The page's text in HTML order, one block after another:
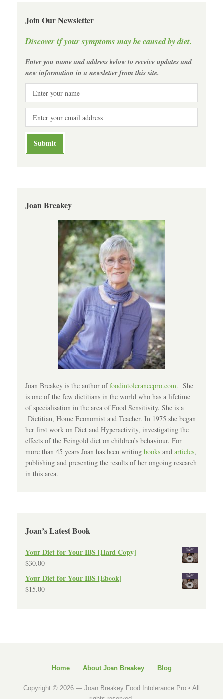
Join Our Newsletter
Discover if your symptoms may be caused by diet.
Enter you name and address below to receive updates and
new information in a newsletter from this site.
Joan Breakey
Joan Breakey is the author offoodintolerancepro.com. She
is one of the few dietitians in the world who has a lifetime
of specialisation in the area of Food Sensitivity. She is a
Dietitian, Home Economist and Teacher. In 1975 she began
her first work on Diet and Hyperactivity, investigating the
effects of the Feingold diet on children’s behaviour. For
more than 45 years Joan has been writing books and articles,
publishing and presenting the results of her ongoing research
in this area.
Joan’s Latest Book
Your Diet for Your IBS [Hard Copy]
$30.00
Your Diet for Your IBS [Ebook]
$15.00
Home About Joan Breakey Blog
Copyright © 2026 — Joan Breakey Food Intolerance Pro • All